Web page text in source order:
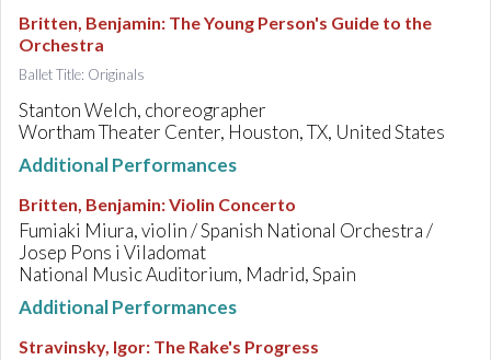
Britten, Benjamin: The Young Person's Guide to the
Orchestra
Ballet Title: Originals
Stanton Welch, choreographer
Wortham Theater Center, Houston, TX, United States
Additional Performances
Britten, Benjamin:Violin Concerto
Fumiaki Miura, violin / Spanish National Orchestra /
Josep Pons i Viladomat
National Music Auditorium, Madrid, Spain
Additional Performances
Stravinsky, Igor: The Rake's Progress